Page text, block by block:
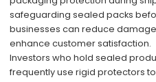
safeguarding sealed packs
businesses can reduce
enhance customer satisfaction.
Investors who hold sealed
frequently use rigid protectors